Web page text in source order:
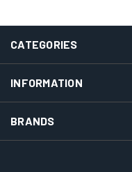
CATEGORIES
INFORMATION
BRANDS